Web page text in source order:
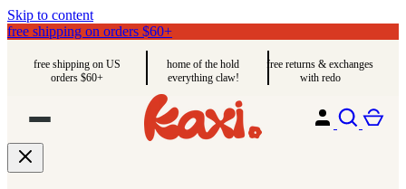
Skip to content
free shipping on orders $60+
free shipping on US
orders $60+
home of the hold
everything claw!
free returns & exchanges
with redo